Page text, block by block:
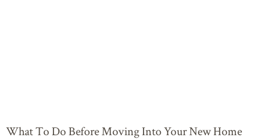
What To Do Before Moving Into Your New Home